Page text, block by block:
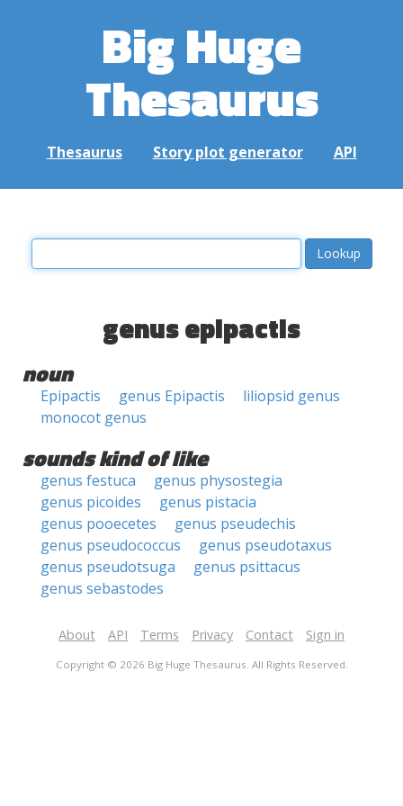
Big Huge
Thesaurus
Thesaurus Story plot generator API
genus epipactis
noun
Epipactis genus Epipactis
liliopsid genus
monocot genus
sounds kind of like
genus festuca
genus physostegia
genus picoides
genus pistacia
genus pooecetes
genus pseudechis
genus pseudococcus
genus pseudotaxus
genus pseudotsuga
genus psittacus
genus sebastodes
About API Terms Privacy Contact Sign in
Copyright © 2026 Big Huge Thesaurus. All Rights Reserved.